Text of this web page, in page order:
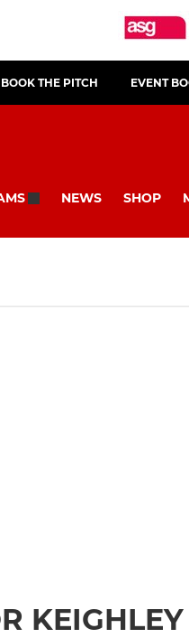
BOOK THE PITCH EVENT
NEWS SHOP